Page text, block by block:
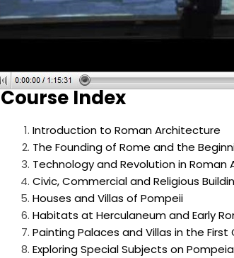
Course Index
Introduction to Roman Architecture
The Founding of Rome and the
Technology and Revolution in Roman
Civic, Commercial and Religious
Houses and Villas of Pompeii
Habitats at Herculaneum and Early
Painting Palaces and Villas in the First
Exploring Special Subjects on